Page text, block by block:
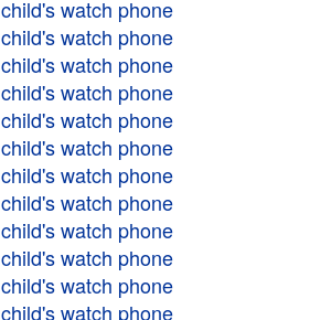
child's watch phone
child's watch phone
child's watch phone
child's watch phone
child's watch phone
child's watch phone
child's watch phone
child's watch phone
child's watch phone
child's watch phone
child's watch phone
child's watch phone